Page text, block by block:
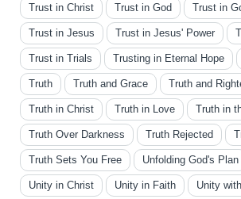
Trust in Christ Trust in God Trust in
Trust in Jesus Trust in Jesus' Power
Trust in Trials Trusting in Eternal Hope
Truth Truth and Grace Truth and
Truth in Christ Truth in Love Truth in
Truth Over Darkness Truth Rejected
Truth Sets You Free Unfolding God's Plan
Unity in Christ Unity in Faith Unity